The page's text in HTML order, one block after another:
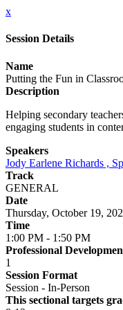
x
Session Details
Name
Putting the Fun in
Description
Helping secondary
engaging students in
Speakers
Jody Earlene Richards ,
Track
GENERAL
Date
Thursday, October 19,
Time
1:00 PM - 1:50 PM
Professional
1
Session Format
Session - In-Person
This sectional targets